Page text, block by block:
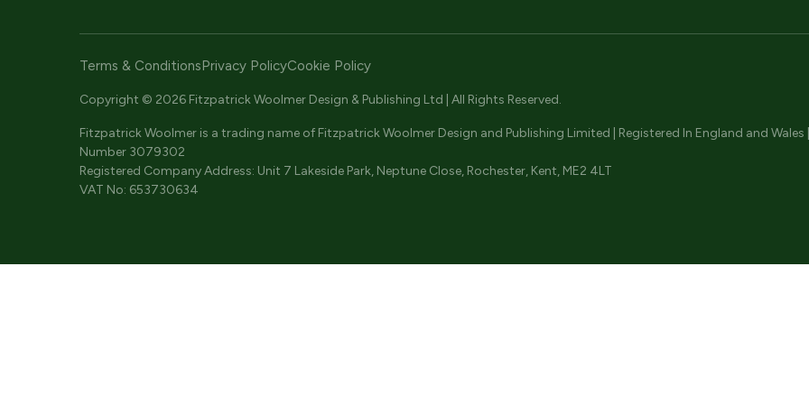
ENQUIRE NOW
Terms & ConditionsPrivacy PolicyCookie Policy
Copyright © 2026 Fitzpatrick Woolmer Design & Publishing Ltd | All Rights Reserved.
Fitzpatrick Woolmer is a trading name of Fitzpatrick Woolmer Design and Publishing Limited | Registered In England and Wales
Number 3079302
Registered Company Address: Unit 7 Lakeside Park, Neptune Close, Rochester, Kent, ME2 4LT
VAT No: 653730634